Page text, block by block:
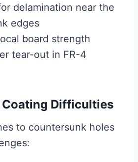
delamination near the
edges
board strength
tear-out in FR-4
Difficulties
to countersunk holes